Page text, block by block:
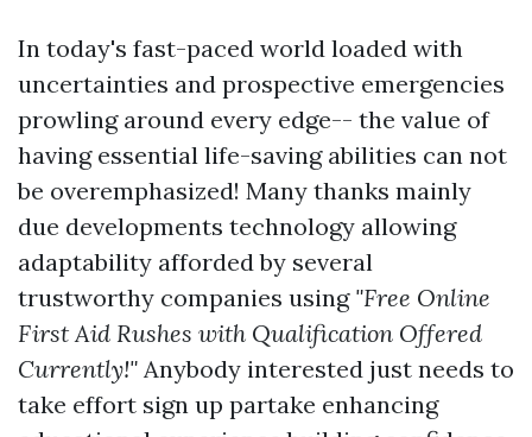
In today's fast-paced world loaded with
uncertainties and prospective emergencies
prowling around every edge-- the value of
having essential life-saving abilities can not
be overemphasized! Many thanks mainly
due developments technology allowing
adaptability afforded by several
trustworthy companies using "Free Online
First Aid Rushes with Qualification Offered
Currently!" Anybody interested just needs to
take effort sign up partake enhancing